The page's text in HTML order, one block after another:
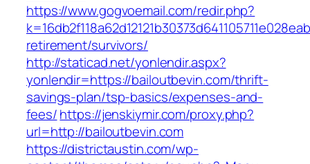
https://www.gogvoemail.com/redir.php?
retirement/survivors/
http://staticad.net/yonlendir.aspx?
yonlendir=https://bailoutbevin.com/thrift-
savings-plan/tsp-basics/expenses-and-
fees/https://jenskiymir.com/proxy.php?
url=http://bailoutbevin.com
https://districtaustin.com/wp-